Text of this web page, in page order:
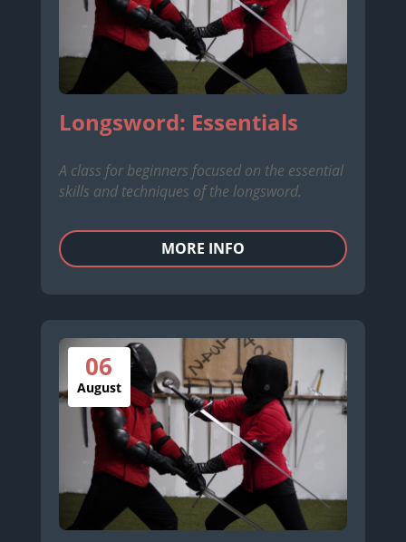
Longsword: Essentials
A class for beginners focused on the essential
skills and techniques of the longsword.
MORE INFO
06
August